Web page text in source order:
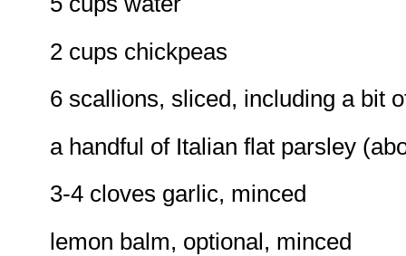
2 cups chickpeas
6 scallions, sliced, including a bit
a handful of Italian flat parsley
3-4 cloves garlic, minced
lemon balm, optional, minced